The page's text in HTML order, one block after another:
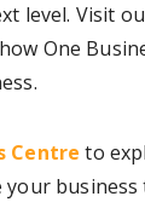
level. Visit
One
Centre to
business